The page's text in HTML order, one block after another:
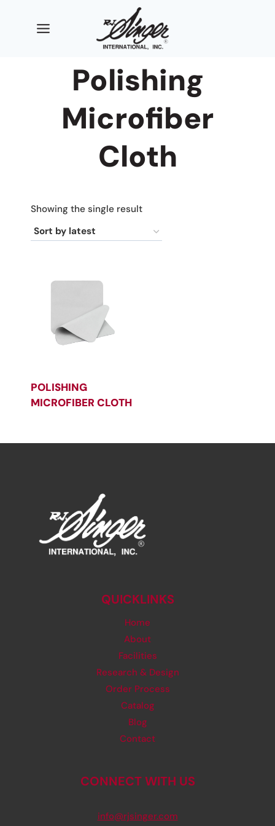
Polishing
Microfiber
Cloth
Showing the single result
POLISHING
MICROFIBER CLOTH
QUICKLINKS
Home
About
Facilities
Research & Design
Order Process
Catalog
Blog
Contact
CONNECT WITH US
info@rjsinger.com